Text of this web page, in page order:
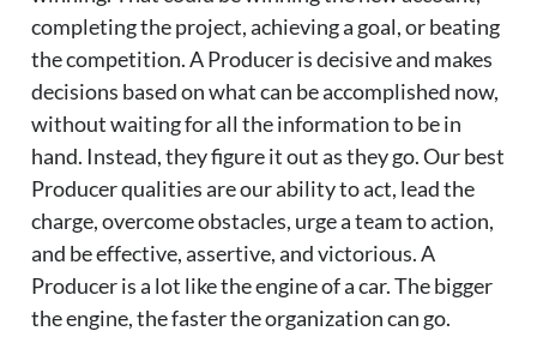
completing the project, achieving a goal, or beating
the competition. A Producer is decisive and makes
decisions based on what can be accomplished now,
without waiting for all the information to be in
hand. Instead, they figure it out as they go. Our best
Producer qualities are our ability to act, lead the
charge, overcome obstacles, urge a team to action,
and be effective, assertive, and victorious. A
Producer is a lot like the engine of a car. The bigger
the engine, the faster the organization can go.